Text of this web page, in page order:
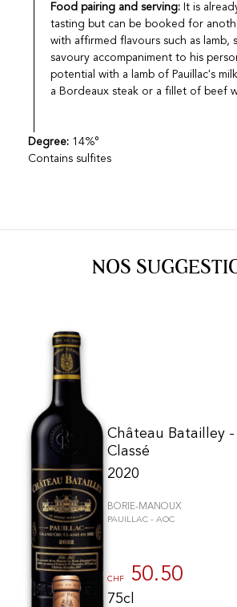
Food pairing and serving: It is
tasting but can be booked for
with affirmed flavours such as lamb,
savoury accompaniment to his
potential with a lamb of Pauillac's
a Bordeaux steak or a fillet of beef
Degree: 14%°
Contains sulfites
NOS
Château Batailley
Classé
2020
BORIE-MANOUX
PAUILLAC - AOC
CHF 50.50
75cl